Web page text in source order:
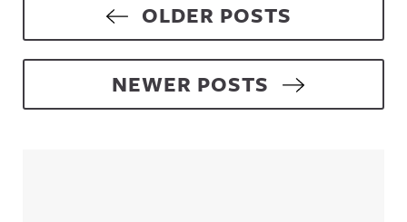
Posts navigationOLDER POSTS
NEWER POSTS